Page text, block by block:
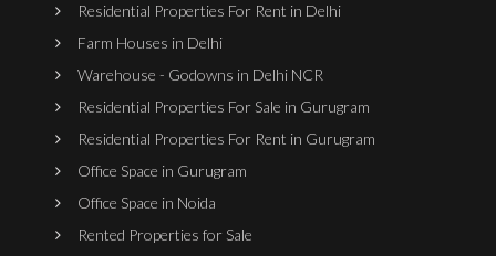
Residential Properties For Rent in Delhi
Farm Houses in Delhi
Warehouse - Godowns in Delhi NCR
Residential Properties For Sale in Gurugram
Residential Properties For Rent in Gurugram
Office Space in Gurugram
Office Space in Noida
Rented Properties for Sale